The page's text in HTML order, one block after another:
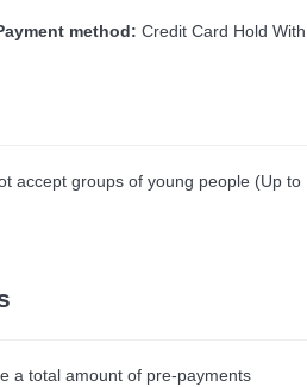
method: Credit Card Hold With
accept groups of young people (Up to
a total amount of pre-payments